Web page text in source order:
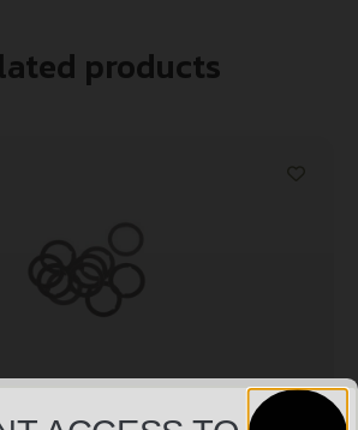
products